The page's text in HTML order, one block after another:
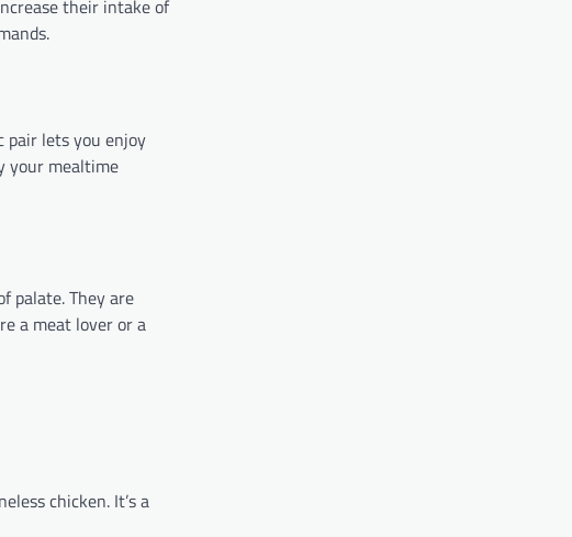
their intake of
pair lets you enjoy
your mealtime
palate. They are
a meat lover or a
chicken. It’s a